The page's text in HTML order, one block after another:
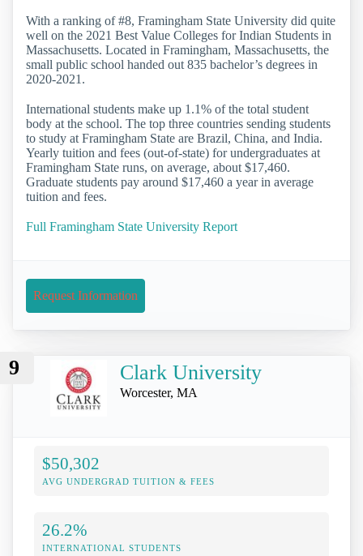
With a ranking of #8, Framingham State University did quite
well on the 2021 Best Value Colleges for Indian Students in
Massachusetts. Located in Framingham, Massachusetts, the
small public school handed out 835 bachelor’s degrees in
2020-2021.
International students make up 1.1% of the total student
body at the school. The top three countries sending students
to study at Framingham State are Brazil, China, and India.
Yearly tuition and fees (out-of-state) for undergraduates at
Framingham State runs, on average, about $17,460.
Graduate students pay around $17,460 a year in average
tuition and fees.
Full Framingham State University Report
Request Information
9 Clark University
Worcester, MA
$50,302
AVG UNDERGRAD TUITION & FEES
26.2%
INTERNATIONAL STUDENTS